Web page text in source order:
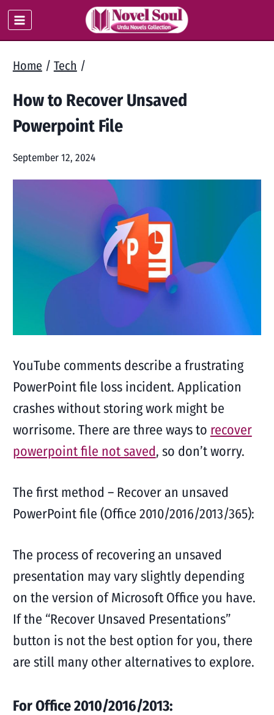
Skip
to
Home / Tech /
How to Recover Unsaved
Powerpoint File
September 12, 2024
YouTube comments describe a frustrating
PowerPoint file loss incident. Application
crashes without storing work might be
worrisome. There are three ways to recover
powerpoint file not saved, so don’t worry.
The first method – Recover an unsaved
PowerPoint file (Office 2010/2016/2013/365):
The process of recovering an unsaved
presentation may vary slightly depending
on the version of Microsoft Office you have.
If the “Recover Unsaved Presentations”
button is not the best option for you, there
are still many other alternatives to explore.
For Office 2010/2016/2013: